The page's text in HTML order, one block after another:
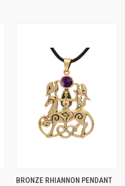
BRONZE RHIANNON PENDANT